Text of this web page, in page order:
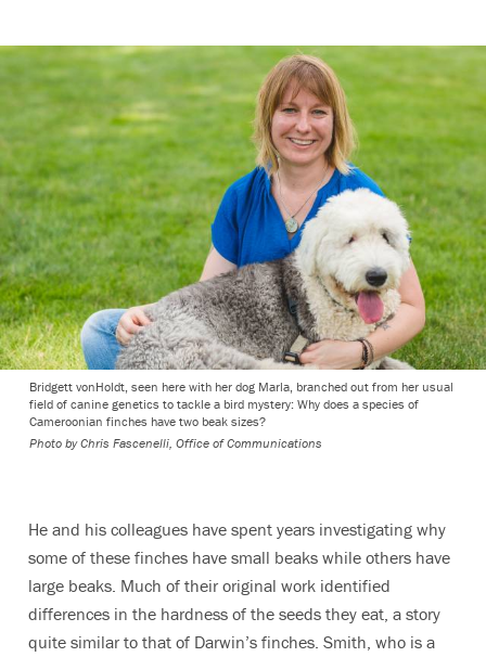
Bridgett vonHoldt, seen here with her dog Marla, branched out from her usual
field of canine genetics to tackle a bird mystery: Why does a species of
Cameroonian finches have two beak sizes?
Photo by Chris Fascenelli, Office of Communications
He and his colleagues have spent years investigating why
some of these finches have small beaks while others have
large beaks. Much of their original work identified
differences in the hardness of the seeds they eat, a story
quite similar to that of Darwin’s finches. Smith, who is a